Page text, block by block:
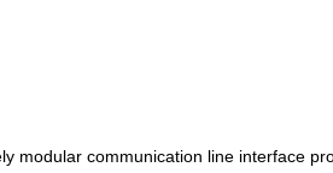
modular communication line interface